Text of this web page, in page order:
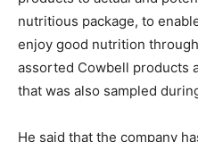
nutritious package, to
enjoy good nutrition
assorted Cowbell products
that was also sampled
He said that the company